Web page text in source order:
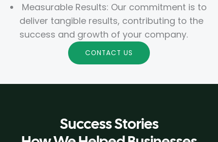
Measurable Results: Our commitment is to
deliver tangible results, contributing to the
success and growth of your company.
CONTACT US
Success Stories